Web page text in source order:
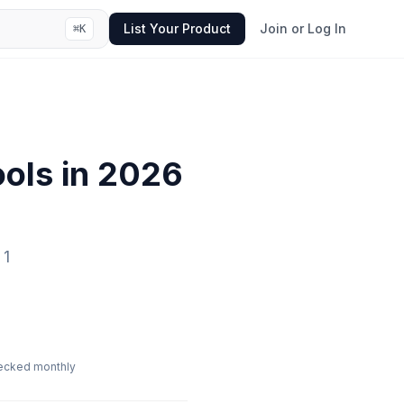
⌘K List Your Product Join or Log In
in 2026
1
monthly